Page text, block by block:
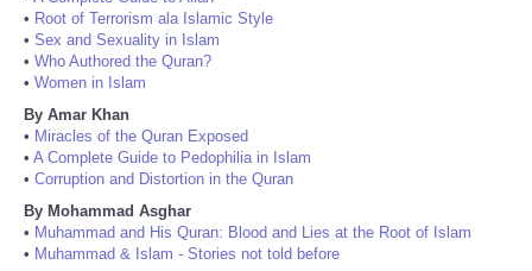
• Root of Terrorism ala Islamic Style
• Sex and Sexuality in Islam
• Who Authored the Quran?
• Women in Islam
By Amar Khan
• Miracles of the Quran Exposed
• A Complete Guide to Pedophilia in Islam
• Corruption and Distortion in the Quran
By Mohammad Asghar
• Muhammad and His Quran: Blood and Lies at the Root of Islam
• Muhammad & Islam - Stories not told before